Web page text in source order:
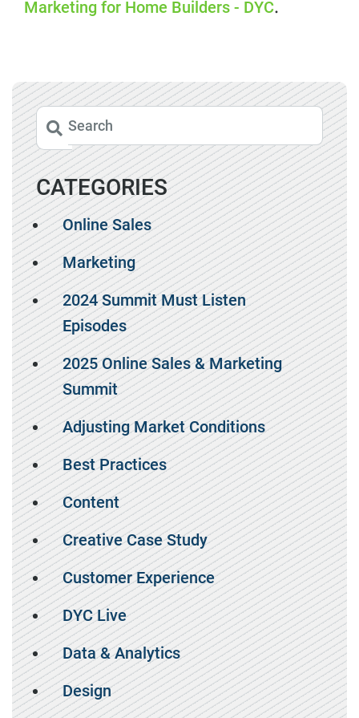
Marketing for Home Builders - DYC.
CATEGORIES
Online Sales
Marketing
2024 Summit Must Listen
Episodes
2025 Online Sales & Marketing
Summit
Adjusting Market Conditions
Best Practices
Content
Creative Case Study
Customer Experience
DYC Live
Data & Analytics
Design